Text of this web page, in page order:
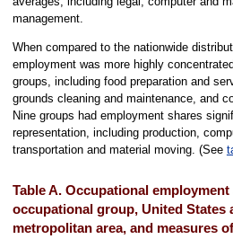
management.
When compared to the nationwide
employment was more highly
groups, including food preparation and
grounds cleaning and maintenance, and
Nine groups had employment shares
representation, including production,
transportation and material moving. (See
Table A. Occupational
occupational group, United States
metropolitan area, and measures